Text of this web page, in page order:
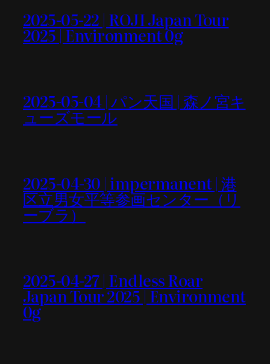
2025-05-22 | ROJI Japan Tour
2025 | Environment 0g
2025-05-04 | パン天国 | 森ノ宮キ
ューズモール
2025-04-30 | impermanent | 港
区立男女平等参画センター（リ
ーブラ）
2025-04-27 | Endless Roar
Japan Tour 2025 | Environment
0g